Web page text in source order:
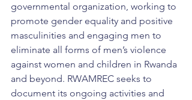
governmental organization, working to
promote gender equality and positive
masculinities and engaging men to
eliminate all forms of men’s violence
against women and children in Rwanda
and beyond. RWAMREC seeks to
document its ongoing activities and